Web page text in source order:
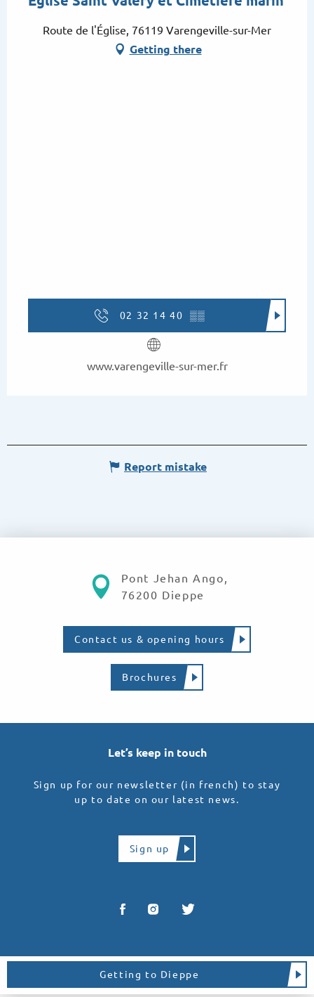
Route de l'Église, 76119 Varengeville-sur-Mer
Getting there
02 32 14 40 ▒▒
www.varengeville-sur-mer.fr
Report mistake
Pont Jehan Ango,
76200 Dieppe
Contact us & opening hours
Brochures
Let’s keep in touch
Sign up for our newsletter (in french) to stay
up to date on our latest news.
Sign up
Getting to Dieppe